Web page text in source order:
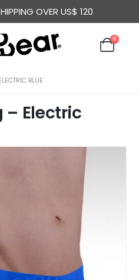
OVER US$ 120
0
BLUE
– Electric